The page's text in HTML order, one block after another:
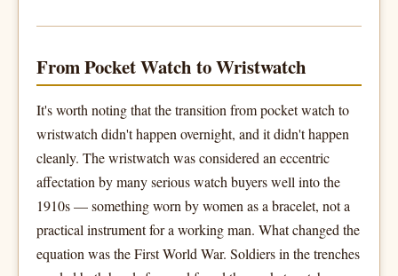
From Pocket Watch to Wristwatch
It's worth noting that the transition from pocket watch to
wristwatch didn't happen overnight, and it didn't happen
cleanly. The wristwatch was considered an eccentric
affectation by many serious watch buyers well into the
1910s — something worn by women as a bracelet, not a
practical instrument for a working man. What changed the
equation was the First World War. Soldiers in the trenches